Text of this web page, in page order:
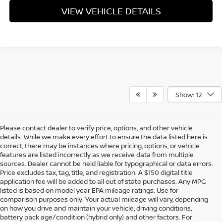
VIEW VEHICLE DETAILS
Show: 12
Please contact dealer to verify price, options, and other vehicle
details. While we make every effort to ensure the data listed here is
correct, there may be instances where pricing, options, or vehicle
features are listed incorrectly as we receive data from multiple
sources. Dealer cannot be held liable for typographical or data errors.
Price excludes tax, tag, title, and registration. A $150 digital title
application fee will be added to all out of state purchases. Any MPG
listed is based on model year EPA mileage ratings. Use for
comparison purposes only. Your actual mileage will vary, depending
on how you drive and maintain your vehicle, driving conditions,
battery pack age/condition (hybrid only) and other factors. For